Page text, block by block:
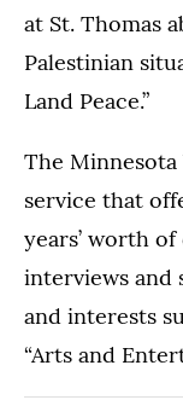
at St. Thomas
Palestinian
Land Peace.”
The Minnesota
service that
years’ worth
interviews and
and interests
“Arts and